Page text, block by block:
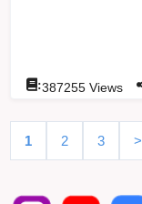
:387255 Views
1 2 3 >